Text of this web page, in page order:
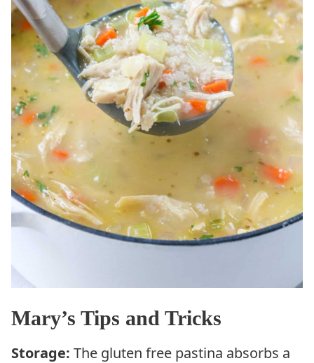
Mary’s Tips and Tricks
Storage: The gluten free pastina absorbs a